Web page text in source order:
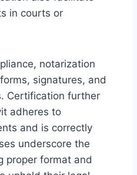
in courts or
notarization
signatures, and
Certification further
adheres to
and is correctly
underscore the
proper format and